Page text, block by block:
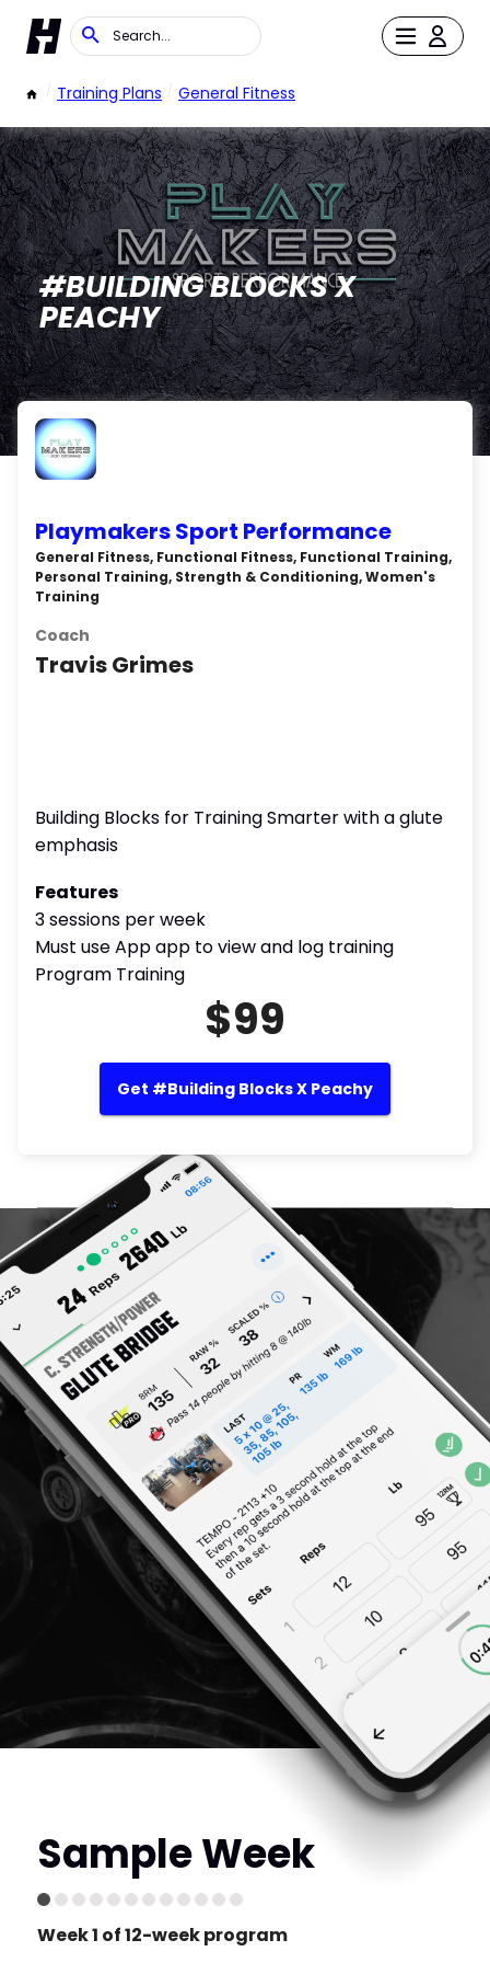
/ Training Plans / General Fitness
#BUILDING BLOCKS X
PEACHY
Playmakers Sport Performance
General Fitness, Functional Fitness, Functional Training,
Personal Training, Strength & Conditioning, Women's
Training
Coach
Travis Grimes
Building Blocks for Training Smarter with a glute
emphasis
Features
3 sessions per week
Must use App app to view and log training
Program Training
$99
Get #Building Blocks X Peachy
Sample Week
Week 1 of 12-week program